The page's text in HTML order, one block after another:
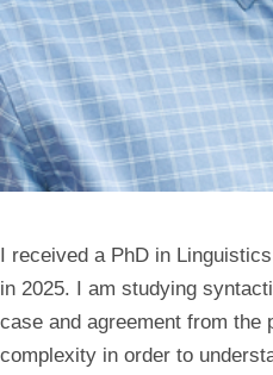
I received a PhD in
in 2025. I am studying
case and agreement from the
complexity in order to